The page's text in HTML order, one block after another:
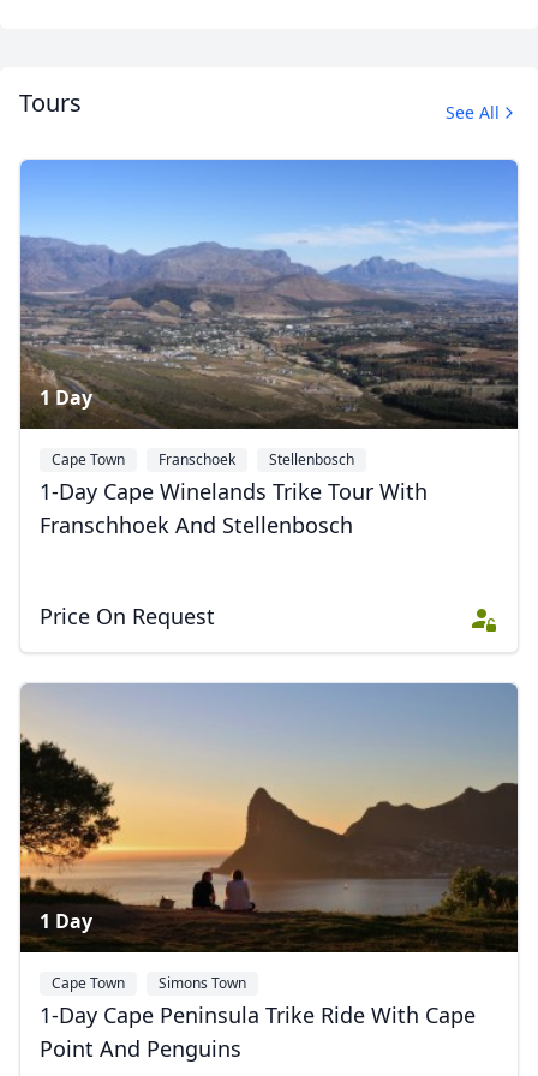
24 Photos
Tours See All
1 Day
Cape Town Franschoek Stellenbosch
1-Day Cape Winelands Trike Tour With
Franschhoek And Stellenbosch
Price On Request
1 Day
Cape Town Simons Town
1-Day Cape Peninsula Trike Ride With Cape
Point And Penguins